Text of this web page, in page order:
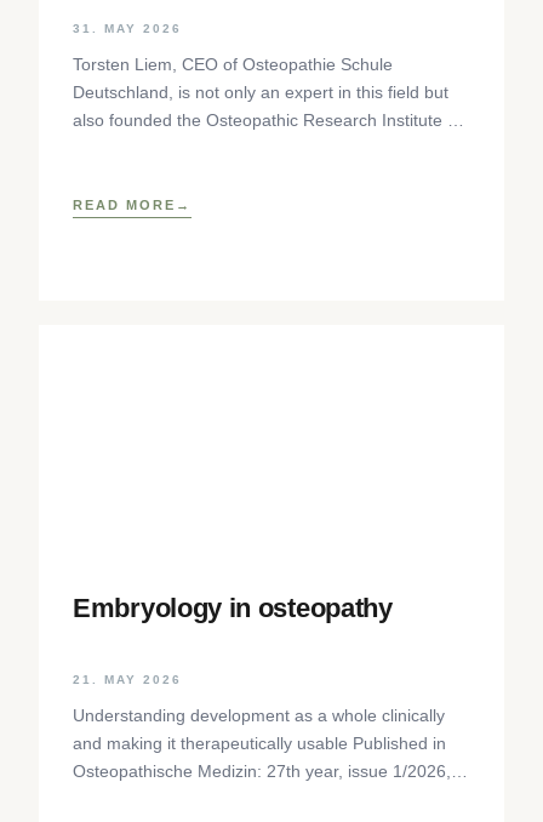
Step
31. MAY 2026
Torsten Liem, CEO of Osteopathie Schule
Deutschland, is not only an expert in this field but
also founded the Osteopathic Research Institute as
READ MORE
Embryology in osteopathy
21. MAY 2026
Understanding development as a whole clinically
and making it therapeutically usable Published in
Osteopathische Medizin: 27th year, issue 1/2026,